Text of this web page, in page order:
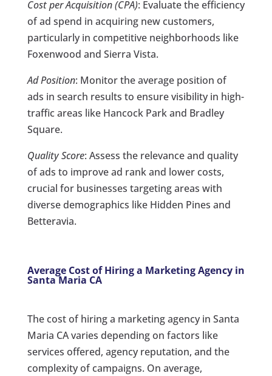
Cost per Acquisition (CPA): Evaluate the efficiency
of ad spend in acquiring new customers,
particularly in competitive neighborhoods like
Foxenwood and Sierra Vista.
Ad Position: Monitor the average position of
ads in search results to ensure visibility in high-
traffic areas like Hancock Park and Bradley
Square.
Quality Score: Assess the relevance and quality
of ads to improve ad rank and lower costs,
crucial for businesses targeting areas with
diverse demographics like Hidden Pines and
Betteravia.
Average Cost of Hiring a Marketing Agency in
Santa Maria CA
The cost of hiring a marketing agency in Santa
Maria CA varies depending on factors like
services offered, agency reputation, and the
complexity of campaigns. On average,